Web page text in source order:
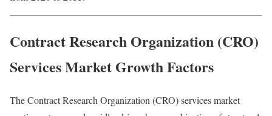
Contract Research Organization (CRO)
Services Market Growth Factors
The Contract Research Organization (CRO) services market